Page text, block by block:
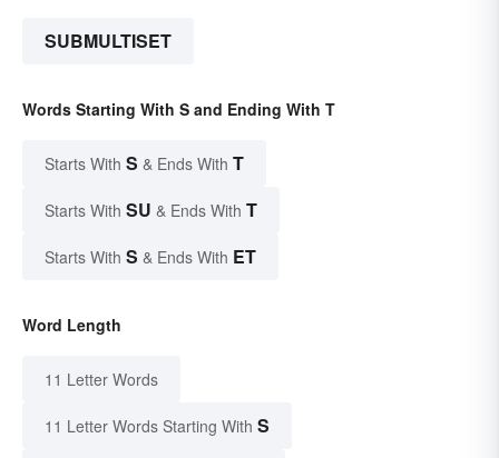
SUBMULTISET
Words Starting With S and Ending With T
Starts With S & Ends With T
Starts With SU & Ends With T
Starts With S & Ends With ET
Word Length
11 Letter Words
11 Letter Words Starting With S